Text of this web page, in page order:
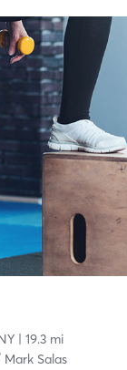
| 19.3 mi
Mark Salas